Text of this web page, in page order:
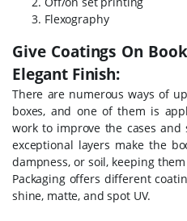
Flexography
Give Coatings On
Elegant Finish:
There are numerous ways of
boxes, and one of them is
work to improve the cases
exceptional layers make the
dampness, or soil, keeping
Packaging offers different
shine, matte, and spot UV.